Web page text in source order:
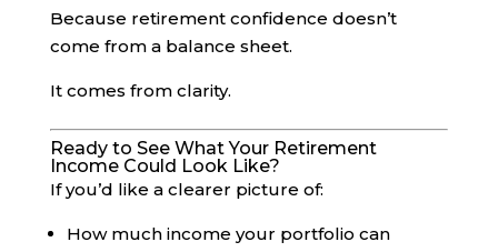
Because retirement confidence doesn’t
come from a balance sheet.
It comes from clarity.
Ready to See What Your Retirement
Income Could Look Like?
If you’d like a clearer picture of:
How much income your portfolio can